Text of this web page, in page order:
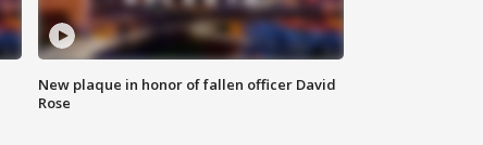
New plaque in honor of fallen officer David
Rose